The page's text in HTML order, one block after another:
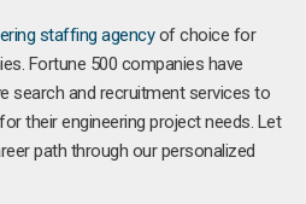
staffing agencyof choice for
Fortune 500 companies have
search and recruitment services to
their engineering project needs. Let
path through our personalized